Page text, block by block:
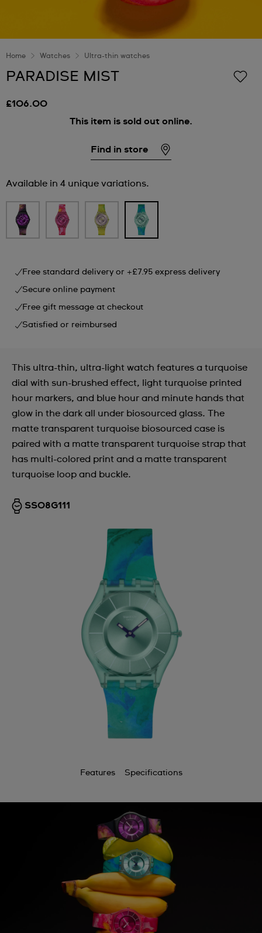
Home Watches Ultra-thin watches
PARADISE MIST
£106.00
This item is sold out online.
Find in store
Available in 4 unique variations.
Free standard delivery or +£7.95 express delivery
Secure online payment
Free gift message at checkout
Satisfied or reimbursed
This ultra-thin, ultra-light watch features a turquoise
dial with sun-brushed effect, light turquoise printed
hour markers, and blue hour and minute hands that
glow in the dark all under biosourced glass. The
matte transparent turquoise biosourced case is
paired with a matte transparent turquoise strap that
has multi-colored print and a matte transparent
turquoise loop and buckle.
SS08G111
Features Specifications